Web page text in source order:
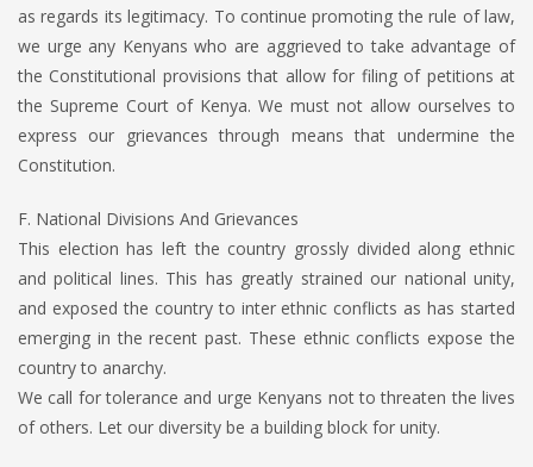
as regards its legitimacy. To continue promoting the rule of law,
we urge any Kenyans who are aggrieved to take advantage of
the Constitutional provisions that allow for filing of petitions at
the Supreme Court of Kenya. We must not allow ourselves to
express our grievances through means that undermine the
Constitution.
F. National Divisions And Grievances
This election has left the country grossly divided along ethnic
and political lines. This has greatly strained our national unity,
and exposed the country to inter ethnic conflicts as has started
emerging in the recent past. These ethnic conflicts expose the
country to anarchy.
We call for tolerance and urge Kenyans not to threaten the lives
of others. Let our diversity be a building block for unity.